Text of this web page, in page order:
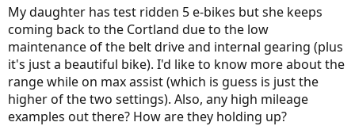
t
a
r
e
r
t
e
My daughter has test ridden 5 e-bikes but she keeps
coming back to the Cortland due to the low
maintenance of the belt drive and internal gearing (plus
it's just a beautiful bike). I'd like to know more about the
range while on max assist (which is guess is just the
higher of the two settings). Also, any high mileage
examples out there? How are they holding up?